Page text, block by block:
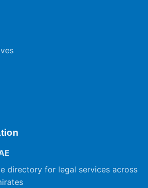
directory for legal services across